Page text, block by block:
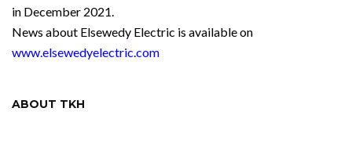
in December 2021.
News about Elsewedy Electric is available on
www.elsewedyelectric.com
ABOUT TKH